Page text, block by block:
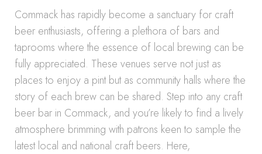
Commack has rapidly become a sanctuary for craft
beer enthusiasts, offering a plethora of bars and
taprooms where the essence of local brewing can be
fully appreciated. These venues serve not just as
places to enjoy a pint but as community halls where the
story of each brew can be shared. Step into any craft
beer bar in Commack, and you’re likely to find a lively
atmosphere brimming with patrons keen to sample the
latest local and national craft beers. Here,